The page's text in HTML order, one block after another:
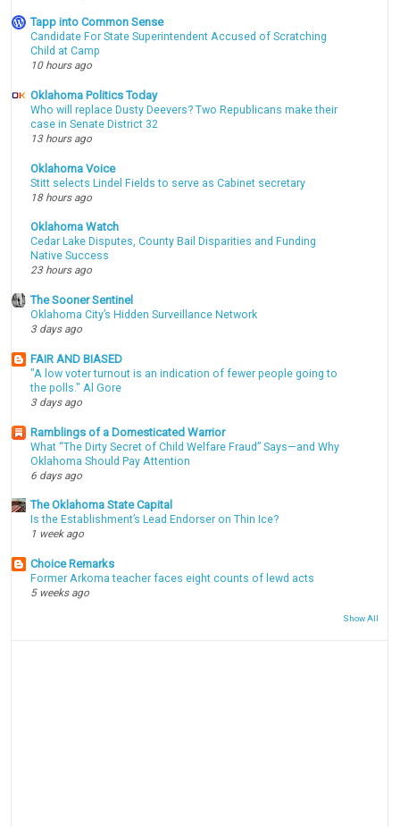
Tapp into Common Sense
Candidate For State Superintendent Accused of Scratching
Child at Camp
10 hours ago
Oklahoma Politics Today
Who will replace Dusty Deevers? Two Republicans make their
case in Senate District 32
13 hours ago
Oklahoma Voice
Stitt selects Lindel Fields to serve as Cabinet secretary
18 hours ago
Oklahoma Watch
Cedar Lake Disputes, County Bail Disparities and Funding
Native Success
23 hours ago
The Sooner Sentinel
Oklahoma City’s Hidden Surveillance Network
3 days ago
FAIR AND BIASED
"A low voter turnout is an indication of fewer people going to
the polls." Al Gore
3 days ago
Ramblings of a Domesticated Warrior
What “The Dirty Secret of Child Welfare Fraud” Says—and Why
Oklahoma Should Pay Attention
6 days ago
The Oklahoma State Capital
Is the Establishment’s Lead Endorser on Thin Ice?
1 week ago
Choice Remarks
Former Arkoma teacher faces eight counts of lewd acts
5 weeks ago
Show All